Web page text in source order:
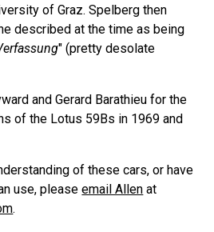
of Graz. Spelberg then
described at the time as being
" (pretty desolate
and Gerard Barathieu for the
of the Lotus 59Bs in 1969 and
of these cars, or have
use, pleaseemail Allen at
.